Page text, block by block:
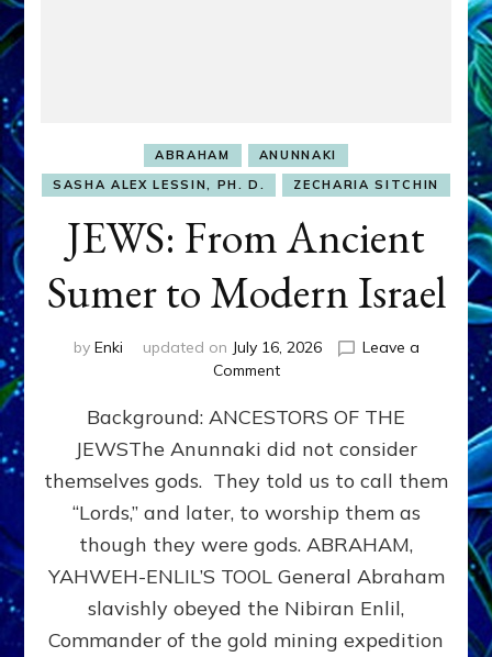
ABRAHAM
ANUNNAKI
SASHA ALEX LESSIN, PH. D.
ZECHARIA SITCHIN
JEWS: From Ancient
Sumer to Modern Israel
by Enki updated on July 16, 2026
Leave a
Commenton
From
Ancient
Sumer
to
Modern
Background: ANCESTORS OF THE
JEWSThe Anunnaki did not consider
themselves gods. They told us to call them
“Lords,” and later, to worship them as
though they were gods. ABRAHAM,
YAHWEH-ENLIL’S TOOL General Abraham
slavishly obeyed the Nibiran Enlil,
Commander of the gold mining expedition